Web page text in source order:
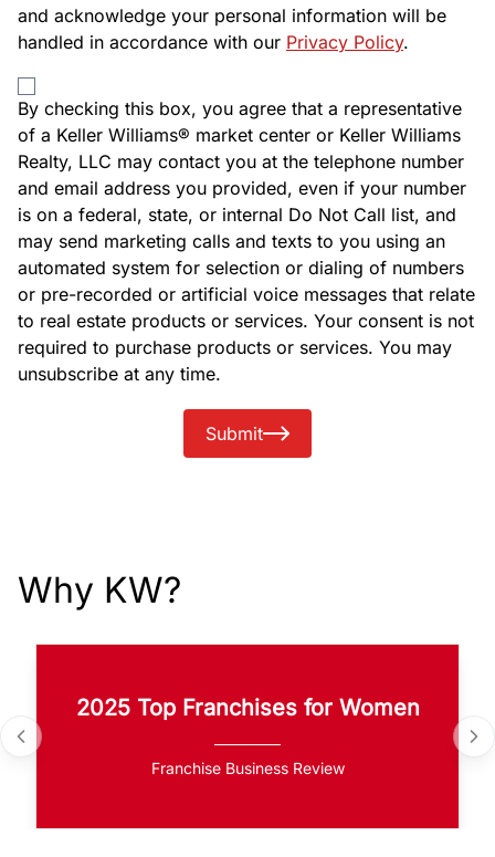
and acknowledge your personal information will be
handled in accordance with our Privacy Policy.
By checking this box, you agree that a representative
of a Keller Williams® market center or Keller Williams
Realty, LLC may contact you at the telephone number
and email address you provided, even if your number
is on a federal, state, or internal Do Not Call list, and
may send marketing calls and texts to you using an
automated system for selection or dialing of numbers
or pre-recorded or artificial voice messages that relate
to real estate products or services. Your consent is not
required to purchase products or services. You may
unsubscribe at any time.
Submit
Why KW?
2025 Top Franchises for Women
Franchise Business Review